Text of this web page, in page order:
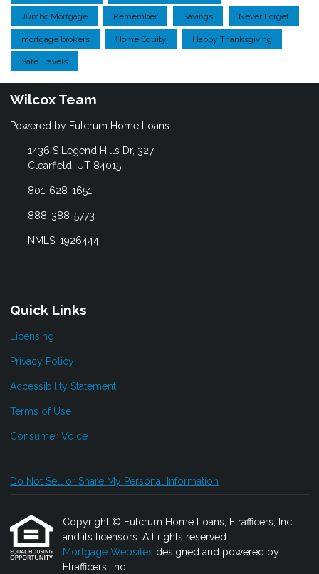
Jumbo Mortgage Remember Savings Never Forget
mortgage brokers Home Equity Happy Thanksgiving
Safe Travels
Wilcox Team
Powered by Fulcrum Home Loans
1436 S Legend Hills Dr, 327
Clearfield, UT 84015
801-628-1651
888-388-5773
NMLS: 1926444
Quick Links
Licensing
Privacy Policy
Accessibility Statement
Terms of Use
Consumer Voice
Do Not Sell or Share My Personal Information
Copyright © Fulcrum Home Loans, Etrafficers, Inc
and its licensors. All rights reserved.
Mortgage Websites designed and powered by
Etrafficers, Inc.